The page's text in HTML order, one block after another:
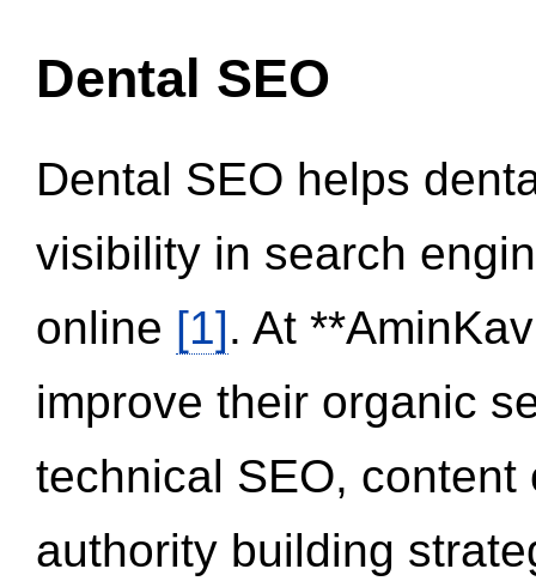
Dental SEO
Dental SEO helps
visibility in search
online [1]. At
improve their organic
technical SEO,
authority building